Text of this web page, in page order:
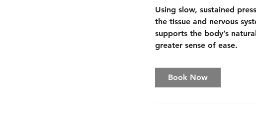
Using slow, sustained
the tissue and nervous
supports the body’s
greater sense of ease.
Book Now